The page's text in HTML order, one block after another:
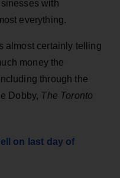
with
everything.
almost certainly telling
money the
through the
Dobby, The Toronto
on last day of